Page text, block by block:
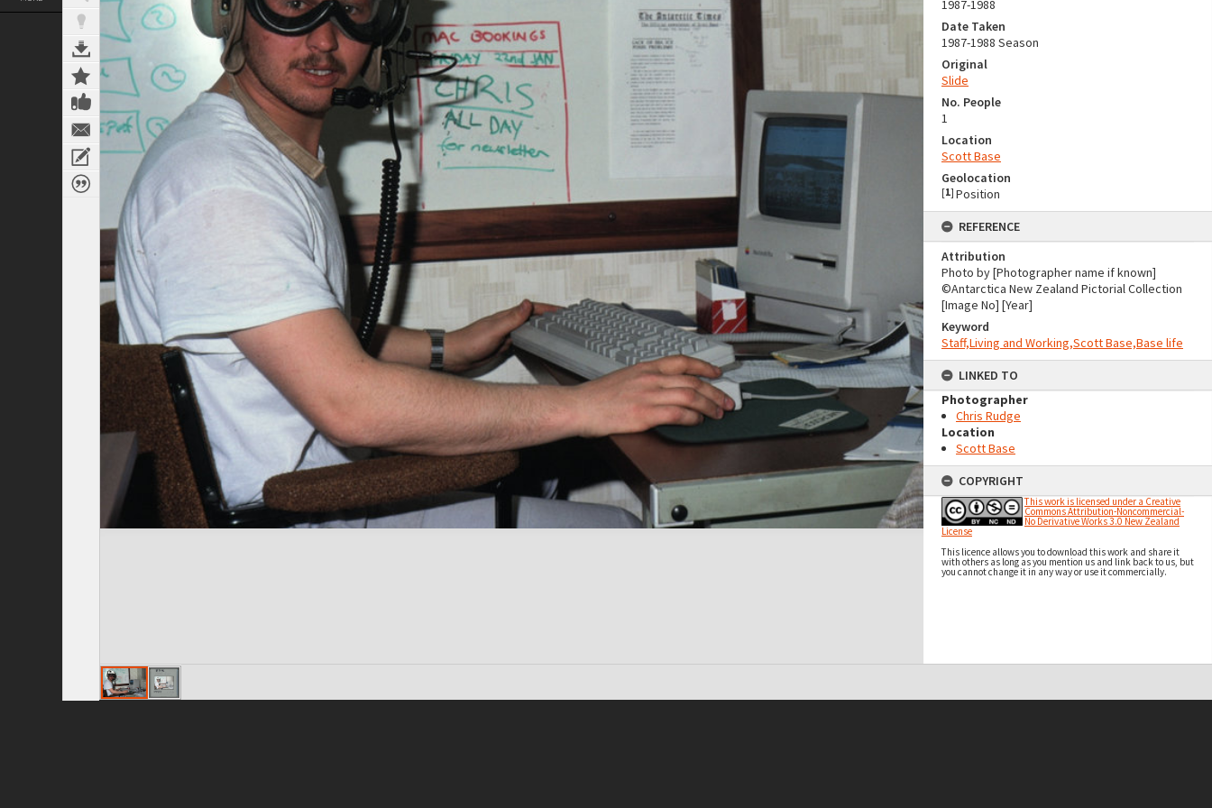
1987-1988
Date Taken
1987-1988 Season
Original
Slide
No. People
1
Location
Scott Base
Geolocation
[1] Position
REFERENCE
Attribution
Photo by [Photographer name if known]
©Antarctica New Zealand Pictorial Collection
[Image No] [Year]
Keyword
Staff,Living and Working,Scott Base,Base life
LINKED TO
Photographer
Chris Rudge
Location
Scott Base
COPYRIGHT
This work is licensed under a Creative
Commons Attribution-Noncommercial-
No Derivative Works 3.0 New Zealand
License
This licence allows you to download this work and share it
with others as long as you mention us and link back to us, but
you cannot change it in any way or use it commercially.